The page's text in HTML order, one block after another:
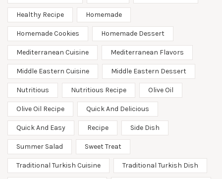
Healthy Recipe Homemade
Homemade Cookies Homemade Dessert
Mediterranean Cuisine Mediterranean Flavors
Middle Eastern Cuisine Middle Eastern Dessert
Nutritious Nutritious Recipe Olive Oil
Olive Oil Recipe Quick And Delicious
Quick And Easy Recipe Side Dish
Summer Salad Sweet Treat
Traditional Turkish Cuisine Traditional Turkish Dish